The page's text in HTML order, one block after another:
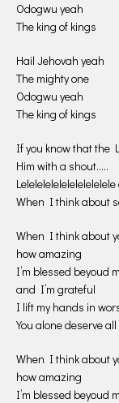
Odogwu yeah
The king of kings
Hail Jehovah yeah
The mighty one
Odogwu yeah
The king of kings
If you know that the
Him with a shout…..
When I think about
When I think about
how amazing
I’m blessed beyoud
and I’m grateful
I lift my hands in
You alone deserve
When I think about
how amazing
I’m blessed beyoud